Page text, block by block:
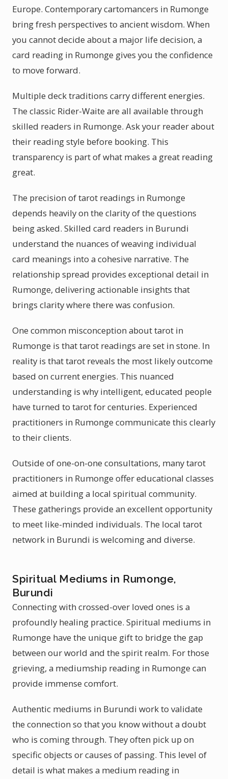
Europe. Contemporary cartomancers in Rumonge
bring fresh perspectives to ancient wisdom. When
you cannot decide about a major life decision, a
card reading in Rumonge gives you the confidence
to move forward.
Multiple deck traditions carry different energies.
The classic Rider-Waite are all available through
skilled readers in Rumonge. Ask your reader about
their reading style before booking. This
transparency is part of what makes a great reading
great.
The precision of tarot readings in Rumonge
depends heavily on the clarity of the questions
being asked. Skilled card readers in Burundi
understand the nuances of weaving individual
card meanings into a cohesive narrative. The
relationship spread provides exceptional detail in
Rumonge, delivering actionable insights that
brings clarity where there was confusion.
One common misconception about tarot in
Rumonge is that tarot readings are set in stone. In
reality is that tarot reveals the most likely outcome
based on current energies. This nuanced
understanding is why intelligent, educated people
have turned to tarot for centuries. Experienced
practitioners in Rumonge communicate this clearly
to their clients.
Outside of one-on-one consultations, many tarot
practitioners in Rumonge offer educational classes
aimed at building a local spiritual community.
These gatherings provide an excellent opportunity
to meet like-minded individuals. The local tarot
network in Burundi is welcoming and diverse.
Spiritual Mediums in Rumonge,
Burundi
Connecting with crossed-over loved ones is a
profoundly healing practice. Spiritual mediums in
Rumonge have the unique gift to bridge the gap
between our world and the spirit realm. For those
grieving, a mediumship reading in Rumonge can
provide immense comfort.
Authentic mediums in Burundi work to validate
the connection so that you know without a doubt
who is coming through. They often pick up on
specific objects or causes of passing. This level of
detail is what makes a medium reading in